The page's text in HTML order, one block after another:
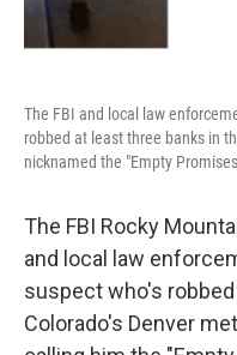
The FBI and local law
robbed at least three banks in
nicknamed the "Empty
The FBI Rocky
and local law
suspect who's
Colorado's Denver